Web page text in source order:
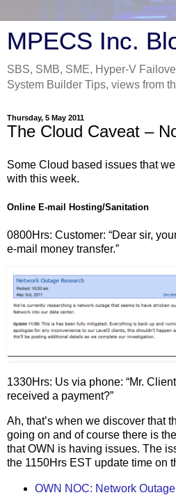
MPECS Inc.
SBS, SMB, SME, Hyper-V
System Builder Tips, views from
Thursday, 5 May 2011
The Cloud Caveat –
Some Cloud based issues that
with this week.
Online E-mail Hosting/Sanitation
0800Hrs: Customer: “Dear sir,
e-mail money transfer.”
1330Hrs: Us via phone: “Mr.
received a payment?”
Ah, that’s when we discover that
going on and of course there is
that OWN is having issues. The
the 1150Hrs EST update time on
OWN NOC: Network